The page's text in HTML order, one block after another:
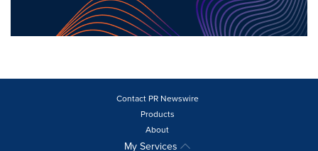
Contact PR Newswire
Products
About
My Services